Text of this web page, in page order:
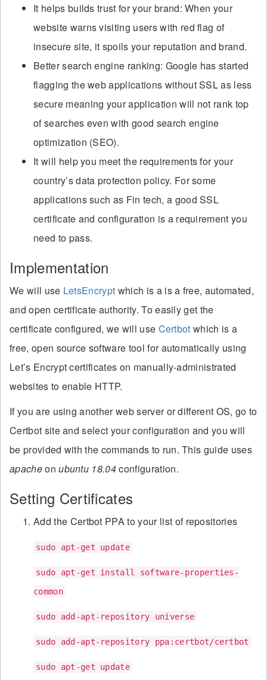
It helps builds trust for your brand: When your
website warns visiting users with red flag of
insecure site, it spoils your reputation and brand.
Better search engine ranking: Google has started
flagging the web applications without SSL as less
secure meaning your application will not rank top
of searches even with good search engine
optimization (SEO).
It will help you meet the requirements for your
country’s data protection policy. For some
applications such as Fin tech, a good SSL
certificate and configuration is a requirement you
need to pass.
Implementation
We will use LetsEncrypt which is a is a free, automated,
and open certificate authority. To easily get the
certificate configured, we will use Certbot which is a
free, open source software tool for automatically using
Let’s Encrypt certificates on manually-administrated
websites to enable HTTP.
If you are using another web server or different OS, go to
Certbot site and select your configuration and you will
be provided with the commands to run. This guide uses
apacheonubuntu 18.04configuration.
Setting Certificates
Add the Certbot PPA to your list of repositories
sudo apt-get update
sudo apt-get install software-properties-
common
sudo add-apt-repository universe
sudo add-apt-repository ppa:certbot/certbot
sudo apt-get update